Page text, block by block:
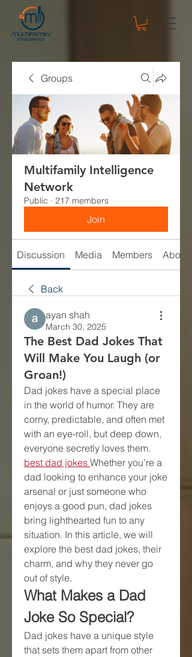
Groups
Multifamily Intelligence
Network
Public · 217 members
Join
Discussion Media Members About
Back
ayan shah
March 30, 2025
The Best Dad Jokes That
Will Make You Laugh (or
Groan!)
Dad jokes have a special place
in the world of humor. They are
corny, predictable, and often met
with an eye-roll, but deep down,
best dad jokes Whether you’re a
dad looking to enhance your joke
arsenal or just someone who
enjoys a good pun, dad jokes
bring lighthearted fun to any
situation. In this article, we will
explore the best dad jokes, their
charm, and why they never go
out of style.
What Makes a Dad
Joke So Special?
Dad jokes have a unique style
that sets them apart from other